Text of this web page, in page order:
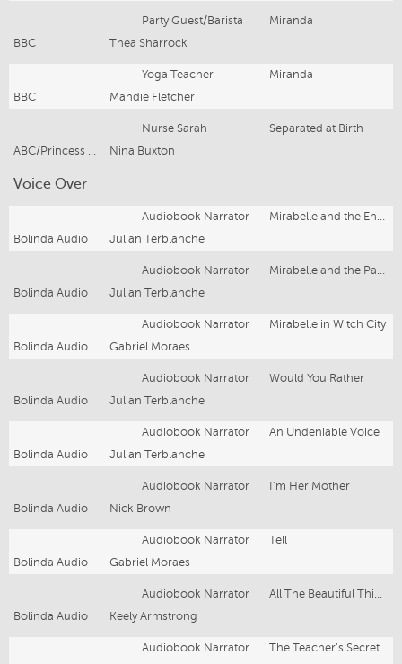
Party Guest/Barista
Miranda
BBC
Thea Sharrock
Yoga Teacher
Miranda
BBC
Mandie Fletcher
Nurse Sarah
Separated at Birth
Nina Buxton
Voice Over
Audiobook Narrator
Bolinda Audio
Julian Terblanche
Audiobook Narrator
Bolinda Audio
Julian Terblanche
Audiobook Narrator
Mirabelle in Witch City
Bolinda Audio
Gabriel Moraes
Audiobook Narrator
Would You Rather
Bolinda Audio
Julian Terblanche
Audiobook Narrator
An Undeniable Voice
Bolinda Audio
Julian Terblanche
Audiobook Narrator
I'm Her Mother
Bolinda Audio
Nick Brown
Audiobook Narrator
Tell
Bolinda Audio
Gabriel Moraes
Audiobook Narrator
Bolinda Audio
Keely Armstrong
Audiobook Narrator
The Teacher’s Secret